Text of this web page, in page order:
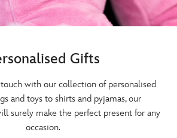
Gifts
with our collection of personalised
and toys to shirts and pyjamas, our
surely make the perfect present for any
occasion.